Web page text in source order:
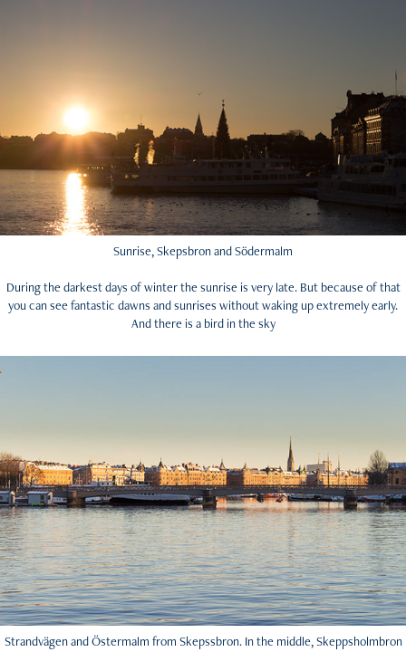
Sunrise, Skepsbron and Södermalm
During the darkest days of winter the sunrise is very late. But because of that
you can see fantastic dawns and sunrises without waking up extremely early.
And there is a bird in the sky
Strandvägen and Östermalm from Skepssbron. In the middle, Skeppsholmbron